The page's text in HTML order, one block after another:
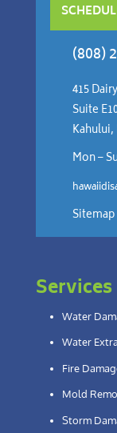
(808)
415
Suite
Kahului,
Mon –
Sitemap
Services
Water
Water
Fire
Mold
Storm